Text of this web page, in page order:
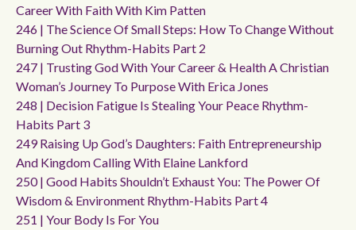
Career With Faith With Kim Patten
246 | The Science Of Small Steps: How To Change Without
Burning Out Rhythm-Habits Part 2
247 | Trusting God With Your Career & Health A Christian
Woman’s Journey To Purpose With Erica Jones
248 | Decision Fatigue Is Stealing Your Peace Rhythm-
Habits Part 3
249 Raising Up God’s Daughters: Faith Entrepreneurship
And Kingdom Calling With Elaine Lankford
250 | Good Habits Shouldn’t Exhaust You: The Power Of
Wisdom & Environment Rhythm-Habits Part 4
251 | Your Body Is For You